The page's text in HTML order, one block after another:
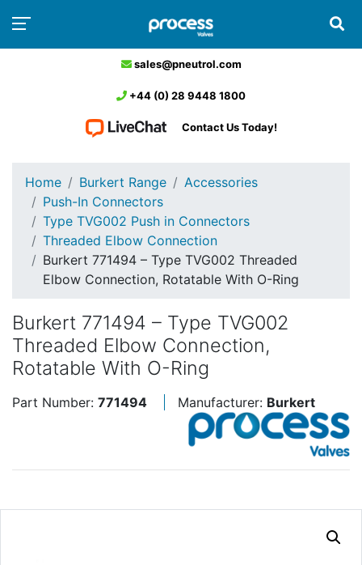
sales@pneutrol.com
+44 (0) 28 9448 1800
Contact Us Today!
Home Burkert Range
Accessories
Push-In Connectors
Type TVG002 Push in Connectors
Threaded Elbow Connection
Burkert 771494 – Type TVG002 Threaded
Elbow Connection, Rotatable With O-Ring
Burkert 771494 – Type TVG002
Threaded Elbow Connection,
Rotatable With O-Ring
Part Number: 771494 Manufacturer: Burkert